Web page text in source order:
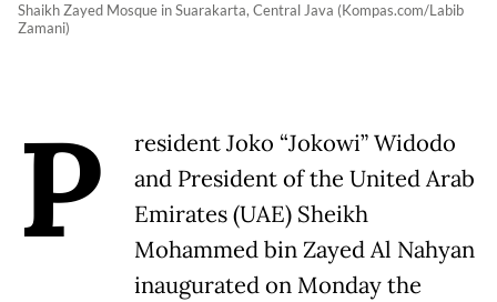
Shaikh Zayed Mosque in Suarakarta, Central Java (Kompas.com/Labib
Zamani)
P
resident Joko “Jokowi” Widodo
and President of the United Arab
Emirates (UAE) Sheikh
Mohammed bin Zayed Al Nahyan
inaugurated on Monday the